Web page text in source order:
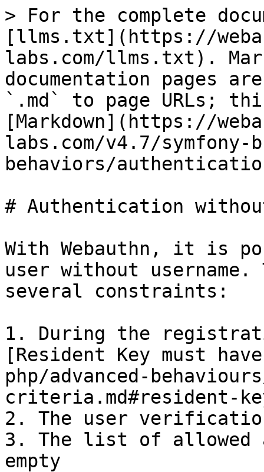
> For the complete
[llms.txt](https://
labs.com/llms.txt).
documentation pages
`.md` to page URLs;
[Markdown](https://
labs.com/v4.7/symfony-
behaviors/
# Authentication
With Webauthn, it is
user without
several constraints:
1. During the
[Resident Key must
php/advanced-
criteria.md#resident-
2. The user
3. The list of allowed
empty